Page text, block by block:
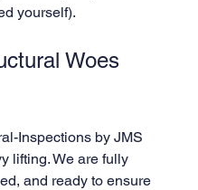
yourself).
Woes
Inspections by JMS
lifting. We are fully
and ready to ensure